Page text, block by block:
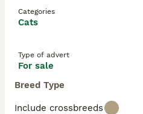
Categories
Cats
Type of advert
For sale
Breed Type
Include crossbreeds